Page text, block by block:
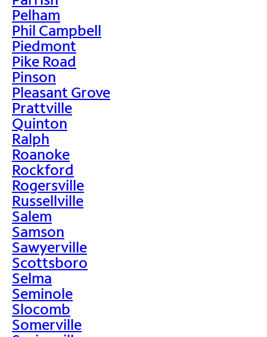
Pelham
Phil Campbell
Piedmont
Pike Road
Pinson
Pleasant Grove
Prattville
Quinton
Ralph
Roanoke
Rockford
Rogersville
Russellville
Salem
Samson
Sawyerville
Scottsboro
Selma
Seminole
Slocomb
Somerville